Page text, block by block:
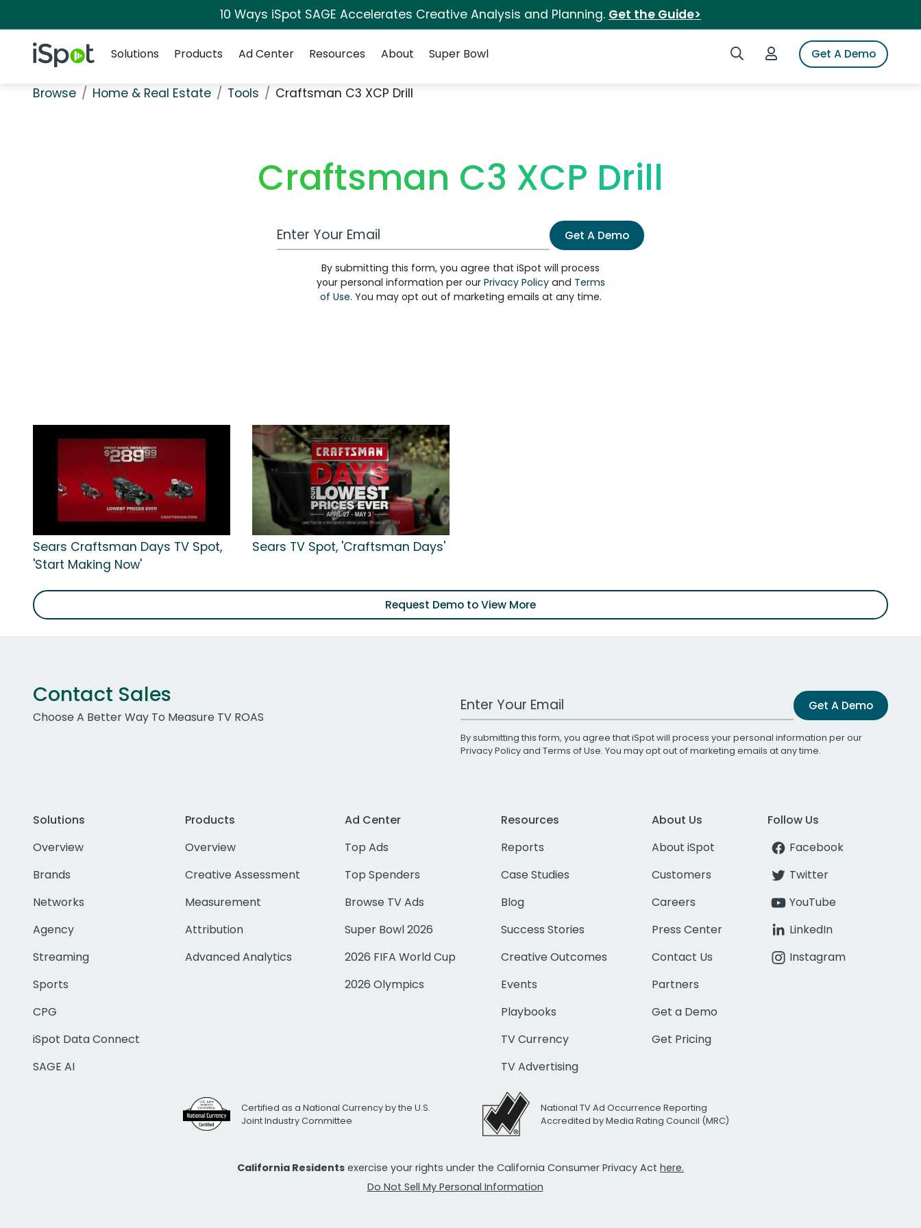
10 Ways iSpot SAGE Accelerates Creative Analysis and Planning. Get the Guide>
iSpot Logo Search iSpotLogin to iSpotGet A Demo
Solutions
Products Ad Center Resources About Super Bowl
Browse Home & Real Estate Tools Craftsman C3 XCP Drill
Craftsman C3 XCP Drill
Work Email Address Get A Demo
By submitting this form, you agree that iSpot will process
your personal information per our Privacy Policyand Terms
of Use. You may opt out of marketing emails at any time.
Sears Craftsman Days TV Spot,
'Start Making Now'
Sears TV Spot, 'Craftsman Days'
Request Demo to View More
Contact Sales
Choose A Better Way To Measure TV ROAS
Work Email Address Get A Demo
By submitting this form, you agree that iSpot will process your personal information per our
Privacy Policyand Terms of Use. You may opt out of marketing emails at any time.
Solutions
Overview
Brands
Networks
Agency
Streaming
Sports
CPG
iSpot Data Connect
SAGE AI
Products
Overview
Creative Assessment
Measurement
Attribution
Advanced Analytics
Ad Center
Top Ads
Top Spenders
Browse TV Ads
Super Bowl 2026
2026 FIFA World Cup
2026 Olympics
Resources
Reports
Case Studies
Blog
Success Stories
Creative Outcomes
Events
Playbooks
TV Currency
TV Advertising
About Us
About iSpot
Customers
Careers
Press Center
Contact Us
Partners
Get a Demo
Get Pricing
Follow Us
Facebook
Twitter
YouTube
LinkedIn
Instagram
Certified as a National Currency by the U.S.
Joint Industry Committee
National TV Ad Occurrence Reporting
Accredited by Media Rating Council (MRC)
California Residents exercise your rights under the California Consumer Privacy Act here.
Do Not Sell My Personal Information